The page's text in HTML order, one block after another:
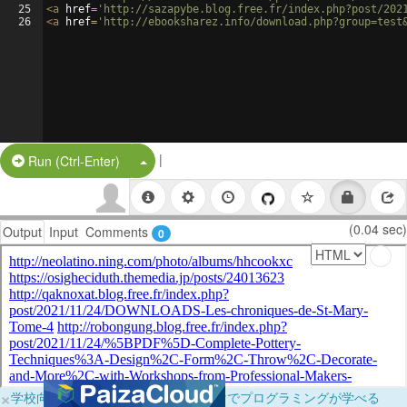
25
26
<a href= 'http://sazapybe.blog.free.fr/index.php?post/2021/
<a href= 'http://ebooksharez.info/
Run (Ctrl-Enter) Split Button!
|
Output Input Comments 0 (0.04 sec)
×学校向けに無料提供中！ブラウザだけでプログラミングが学べる